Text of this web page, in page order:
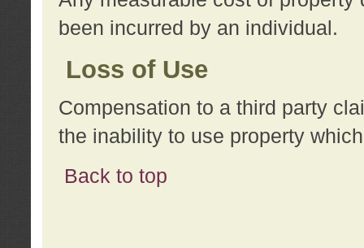
been incurred by an individual.
Loss of Use
Compensation to a third party
the inability to use property
Back to top